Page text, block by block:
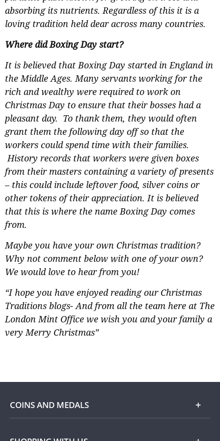
absorbing its nutrients. Regardless of this it is a
loving tradition held dear across many countries.
Where did Boxing Day start?
It is believed that Boxing Day started in England in
the Middle Ages. Many servants working for the
rich and wealthy were required to work on
Christmas Day to ensure that their bosses had a
pleasant day. To thank them, they would often
grant them the following day off so that the
workers could spend time with their families.
History records that workers were given boxes
from their masters containing a variety of presents
– this could include leftover food, silver coins or
other tokens of their appreciation. It is believed
that this is where the name Boxing Day comes
from.
Maybe you have your own Christmas tradition?
Why not comment below with one of your own?
We would love to hear from you!
“I hope you have enjoyed reading our Christmas
Traditions blogs- And from all the team here at The
London Mint Office we wish you and your family a
very Merry Christmas”
COINS AND MEDALS
Shop